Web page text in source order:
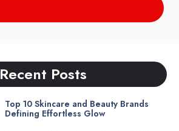
Recent Posts
Top 10 Skincare and Beauty Brands
Defining Effortless Glow